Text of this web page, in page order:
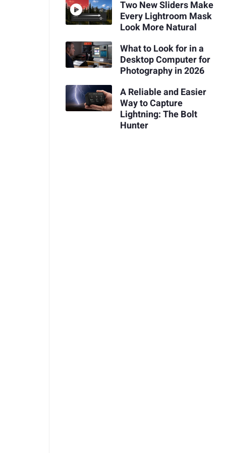
Two New Sliders Make
Every Lightroom Mask
Look More Natural
What to Look for in a
Desktop Computer for
Photography in 2026
A Reliable and Easier
Way to Capture
Lightning: The Bolt
Hunter